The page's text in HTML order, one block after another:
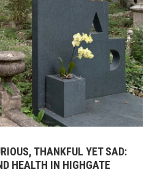
THANKFUL YET SAD:
HEALTH IN HIGHGATE